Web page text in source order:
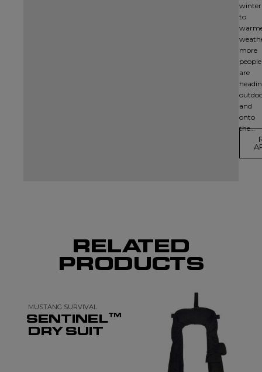
winter
to
more
people
are
and
onto
the…
RELATED
PRODUCTS
MUSTANG SURVIVAL
SENTINEL™
DRY SUIT